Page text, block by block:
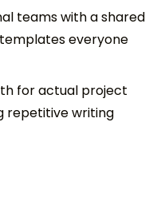
teams with a shared
everyone
for actual project
repetitive writing